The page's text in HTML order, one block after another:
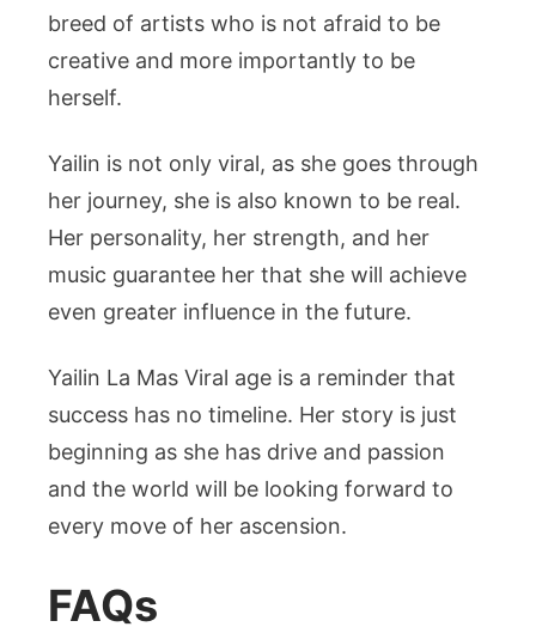
breed of artists who is not afraid to be
creative and more importantly to be
herself.
Yailin is not only viral, as she goes through
her journey, she is also known to be real.
Her personality, her strength, and her
music guarantee her that she will achieve
even greater influence in the future.
Yailin La Mas Viral age is a reminder that
success has no timeline. Her story is just
beginning as she has drive and passion
and the world will be looking forward to
every move of her ascension.
FAQs